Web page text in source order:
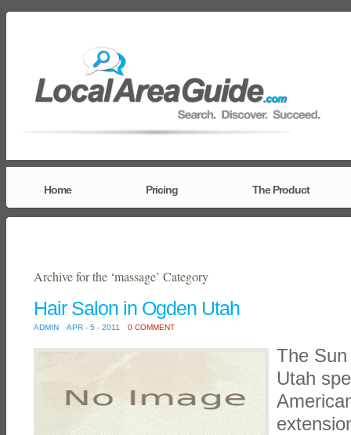
Home Pricing The Product
Archive for the ‘massage’ Category
Hair Salon in Ogden Utah
ADMIN APR - 5 - 2011 0 COMMENT
The
Utah